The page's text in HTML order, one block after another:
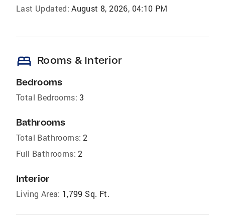
Last Updated: August 8, 2026, 04:10 PM
bed Rooms & Interior
Bedrooms
Total Bedrooms: 3
Bathrooms
Total Bathrooms: 2
Full Bathrooms: 2
Interior
Living Area: 1,799 Sq. Ft.